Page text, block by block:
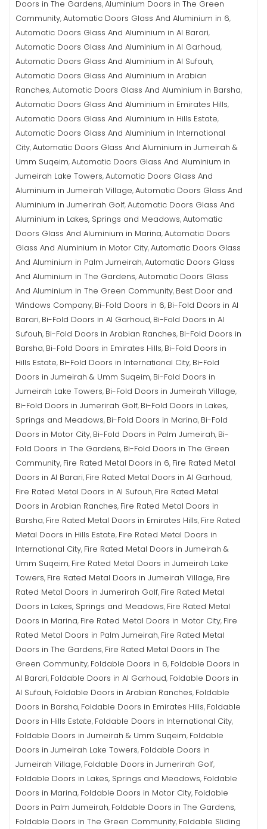
Doors in The Gardens,Aluminium Doors in The Green
Community,Automatic Doors Glass And Aluminium in 6,
Automatic Doors Glass And Aluminium in Al Barari,
Automatic Doors Glass And Aluminium in Al Garhoud,
Automatic Doors Glass And Aluminium in Al Sufouh,
Automatic Doors Glass And Aluminium in Arabian
Ranches,Automatic Doors Glass And Aluminium in Barsha,
Automatic Doors Glass And Aluminium in Emirates Hills,
Automatic Doors Glass And Aluminium in Hills Estate,
Automatic Doors Glass And Aluminium in International
City,Automatic Doors Glass And Aluminium in Jumeirah &
Umm Suqeim,Automatic Doors Glass And Aluminium in
Jumeirah Lake Towers,Automatic Doors Glass And
Aluminium in Jumeirah Village,Automatic Doors Glass And
Aluminium in Jumerirah Golf,Automatic Doors Glass And
Aluminium in Lakes, Springs and Meadows,Automatic
Doors Glass And Aluminium in Marina,Automatic Doors
Glass And Aluminium in Motor City,Automatic Doors Glass
And Aluminium in Palm Jumeirah,Automatic Doors Glass
And Aluminium in The Gardens,Automatic Doors Glass
And Aluminium in The Green Community, Best Door and
Windows Company, Bi-Fold Doors in 6, Bi-Fold Doors in Al
Barari, Bi-Fold Doors in Al Garhoud, Bi-Fold Doors in Al
Sufouh, Bi-Fold Doors in Arabian Ranches, Bi-Fold Doors in
Barsha, Bi-Fold Doors in Emirates Hills, Bi-Fold Doors in
Hills Estate, Bi-Fold Doors in International City, Bi-Fold
Doors in Jumeirah & Umm Suqeim, Bi-Fold Doors in
Jumeirah Lake Towers, Bi-Fold Doors in Jumeirah Village,
Bi-Fold Doors in Jumerirah Golf, Bi-Fold Doors in Lakes,
Springs and Meadows, Bi-Fold Doors in Marina, Bi-Fold
Doors in Motor City, Bi-Fold Doors in Palm Jumeirah, Bi-
Fold Doors in The Gardens, Bi-Fold Doors in The Green
Community, Fire Rated Metal Doors in 6, Fire Rated Metal
Doors in Al Barari, Fire Rated Metal Doors in Al Garhoud,
Fire Rated Metal Doors in Al Sufouh, Fire Rated Metal
Doors in Arabian Ranches, Fire Rated Metal Doors in
Barsha, Fire Rated Metal Doors in Emirates Hills, Fire Rated
Metal Doors in Hills Estate, Fire Rated Metal Doors in
International City, Fire Rated Metal Doors in Jumeirah &
Umm Suqeim, Fire Rated Metal Doors in Jumeirah Lake
Towers, Fire Rated Metal Doors in Jumeirah Village, Fire
Rated Metal Doors in Jumerirah Golf, Fire Rated Metal
Doors in Lakes, Springs and Meadows, Fire Rated Metal
Doors in Marina, Fire Rated Metal Doors in Motor City, Fire
Rated Metal Doors in Palm Jumeirah, Fire Rated Metal
Doors in The Gardens, Fire Rated Metal Doors in The
Green Community, Foldable Doors in 6, Foldable Doors in
Al Barari, Foldable Doors in Al Garhoud, Foldable Doors in
Al Sufouh, Foldable Doors in Arabian Ranches, Foldable
Doors in Barsha, Foldable Doors in Emirates Hills, Foldable
Doors in Hills Estate, Foldable Doors in International City,
Foldable Doors in Jumeirah & Umm Suqeim, Foldable
Doors in Jumeirah Lake Towers, Foldable Doors in
Jumeirah Village, Foldable Doors in Jumerirah Golf,
Foldable Doors in Lakes, Springs and Meadows, Foldable
Doors in Marina, Foldable Doors in Motor City, Foldable
Doors in Palm Jumeirah, Foldable Doors in The Gardens,
Foldable Doors in The Green Community, Foldable Sliding